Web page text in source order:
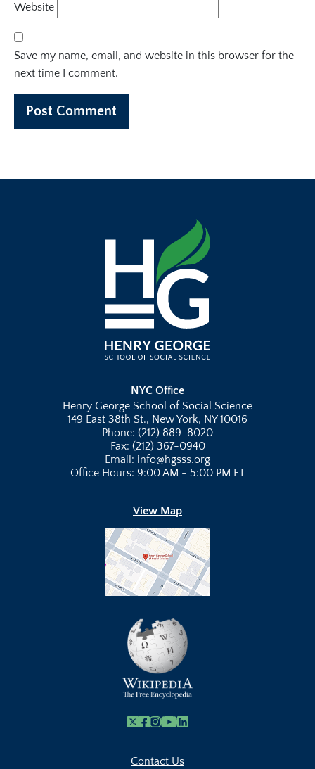
Website
Save my name, email, and website in this browser for the
next time I comment.
NYC Office
Henry George School of Social Science
149 East 38th St., New York, NY 10016
Phone: (212) 889-8020
Fax: (212) 367-0940
Email: info@hgsss.org
Office Hours: 9:00 AM - 5:00 PM ET
View Map
X Facebook
Instagram
Youtube Link
Linkedin
Contact Us